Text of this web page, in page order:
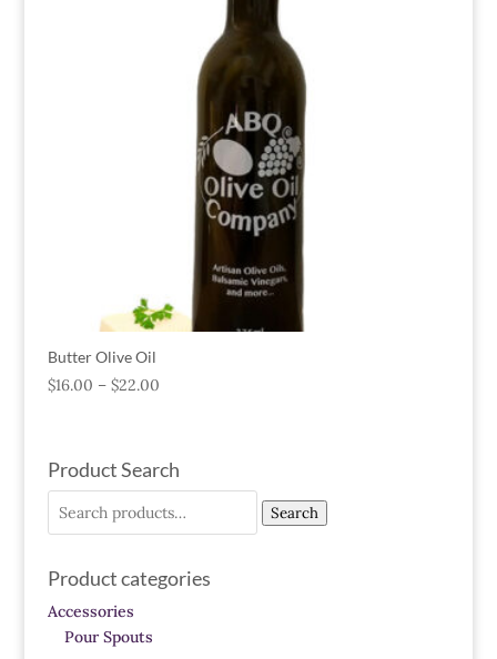
Butter Olive Oil
$16.00 – $22.00
Product Search
Search
Product categories
Accessories
Pour Spouts